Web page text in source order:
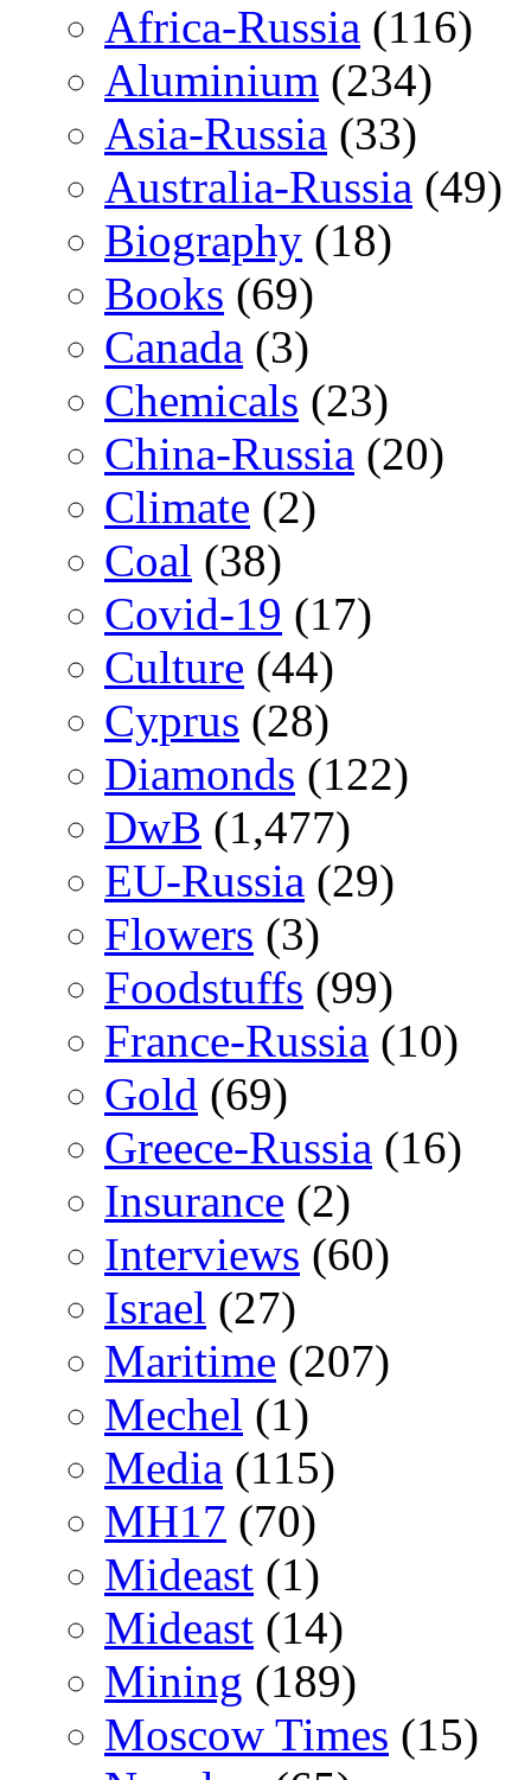
Africa-Russia (116)
Aluminium (234)
Asia-Russia (33)
Australia-Russia (49)
Biography (18)
Books (69)
Canada (3)
Chemicals (23)
China-Russia (20)
Climate (2)
Coal (38)
Covid-19 (17)
Culture (44)
Cyprus (28)
Diamonds (122)
DwB (1,477)
EU-Russia (29)
Flowers (3)
Foodstuffs (99)
France-Russia (10)
Gold (69)
Greece-Russia (16)
Insurance (2)
Interviews (60)
Israel (27)
Maritime (207)
Mechel (1)
Media (115)
MH17 (70)
Mideast (1)
Mideast (14)
Mining (189)
Moscow Times (15)